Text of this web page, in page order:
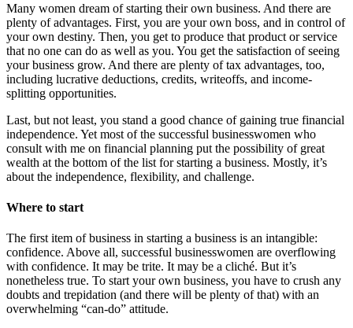
Many women dream of starting their own business. And there are
plenty of advantages. First, you are your own boss, and in control of
your own destiny. Then, you get to produce that product or service
that no one can do as well as you. You get the satisfaction of seeing
your business grow. And there are plenty of tax advantages, too,
including lucrative deductions, credits, writeoffs, and income-
splitting opportunities.
Last, but not least, you stand a good chance of gaining true financial
independence. Yet most of the successful businesswomen who
consult with me on financial planning put the possibility of great
wealth at the bottom of the list for starting a business. Mostly, it’s
about the independence, flexibility, and challenge.
Where to start
The first item of business in starting a business is an intangible:
confidence. Above all, successful businesswomen are overflowing
with confidence. It may be trite. It may be a cliché. But it’s
nonetheless true. To start your own business, you have to crush any
doubts and trepidation (and there will be plenty of that) with an
overwhelming “can-do” attitude.